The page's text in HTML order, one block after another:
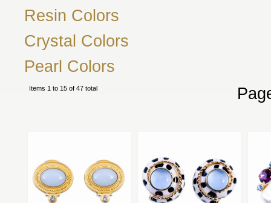
Resin Colors
Crystal Colors
Pearl Colors
Items 1 to 15 of 47 total